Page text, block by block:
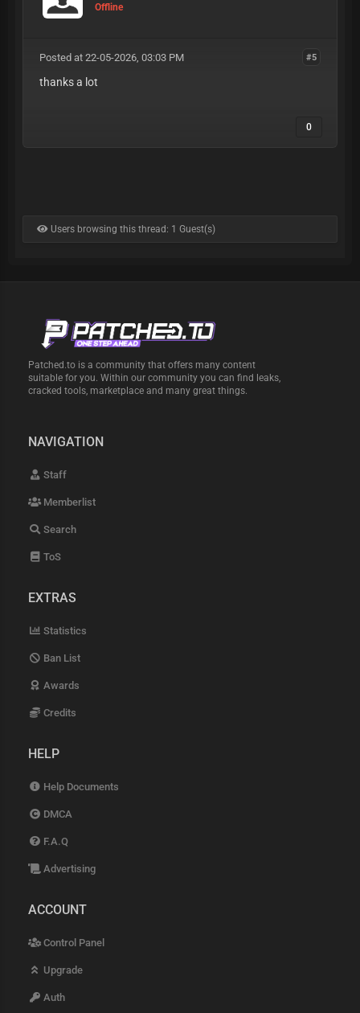
Offline
#5
Posted at 22-05-2026, 03:03 PM
thanks a lot
0
Users browsing this thread: 1 Guest(s)
Patched.to is a community that offers many content
suitable for you. Within our community you can find leaks,
cracked tools, marketplace and many great things.
NAVIGATION
Staff
Memberlist
Search
ToS
EXTRAS
Statistics
Ban List
Awards
Credits
HELP
Help Documents
DMCA
F.A.Q
Advertising
ACCOUNT
Control Panel
Upgrade
Auth